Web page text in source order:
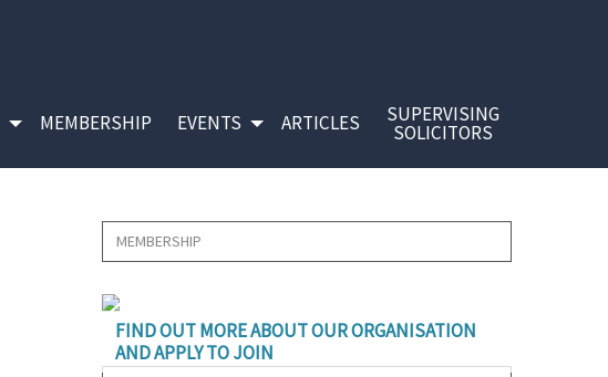
MEMBERSHIP EVENTS ARTICLES SUPERVISING
SOLICITORS
MEMBERSHIP
FIND OUT MORE ABOUT OUR ORGANISATION
AND APPLY TO JOIN